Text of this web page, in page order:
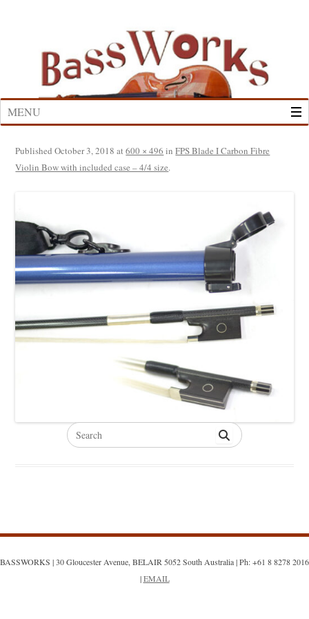
MENU
PublishedOctober 3, 2018 at600 × 496 inFPS Blade I Carbon Fibre
Violin Bow with included case – 4/4 size.
Search
for:
BASSWORKS | 30 Gloucester Avenue, BELAIR 5052 South Australia | Ph: +61 8 8278 2016
|EMAIL